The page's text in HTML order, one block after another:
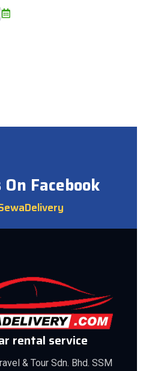
Facebook
rental service
& Tour Sdn. Bhd. SSM